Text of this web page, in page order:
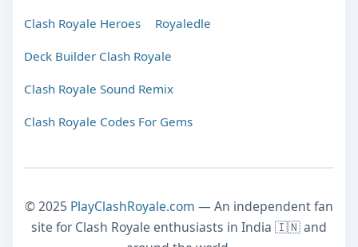
Clash Royale Heroes Royaledle
Deck Builder Clash Royale
Clash Royale Sound Remix
Clash Royale Codes For Gems
© 2025 PlayClashRoyale.com — An independent fan
site for Clash Royale enthusiasts in India 🇮🇳 and